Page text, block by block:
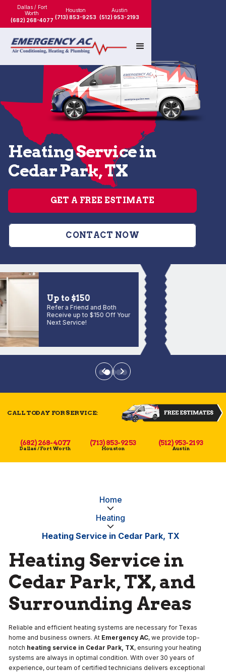
Dallas / Fort
Worth
(682) 268-4077
Houston
(713) 853-9253
Austin
(512) 953-2193
Heating Service in
Cedar Park, TX
GET A FREE ESTIMATE
CONTACT NOW
Up to $150
Refer a Friend and Both
Receive up to $150 Off Your
Next Service!
CALL TODAY FOR SERVICE:
(682) 268-4077
Dallas / Fort Worth
(713) 853-9253
Houston
(512) 953-2193
Austin
Home
Heating
Heating Service in Cedar Park, TX
Heating Service in
Cedar Park, TX, and
Surrounding Areas
Reliable and efficient heating systems are necessary for Texas
home and business owners. At Emergency AC, we provide top-
notch heating service in Cedar Park, TX, ensuring your heating
systems are always in optimal condition. With over 30 years of
experience, our team of certified technicians delivers exceptional